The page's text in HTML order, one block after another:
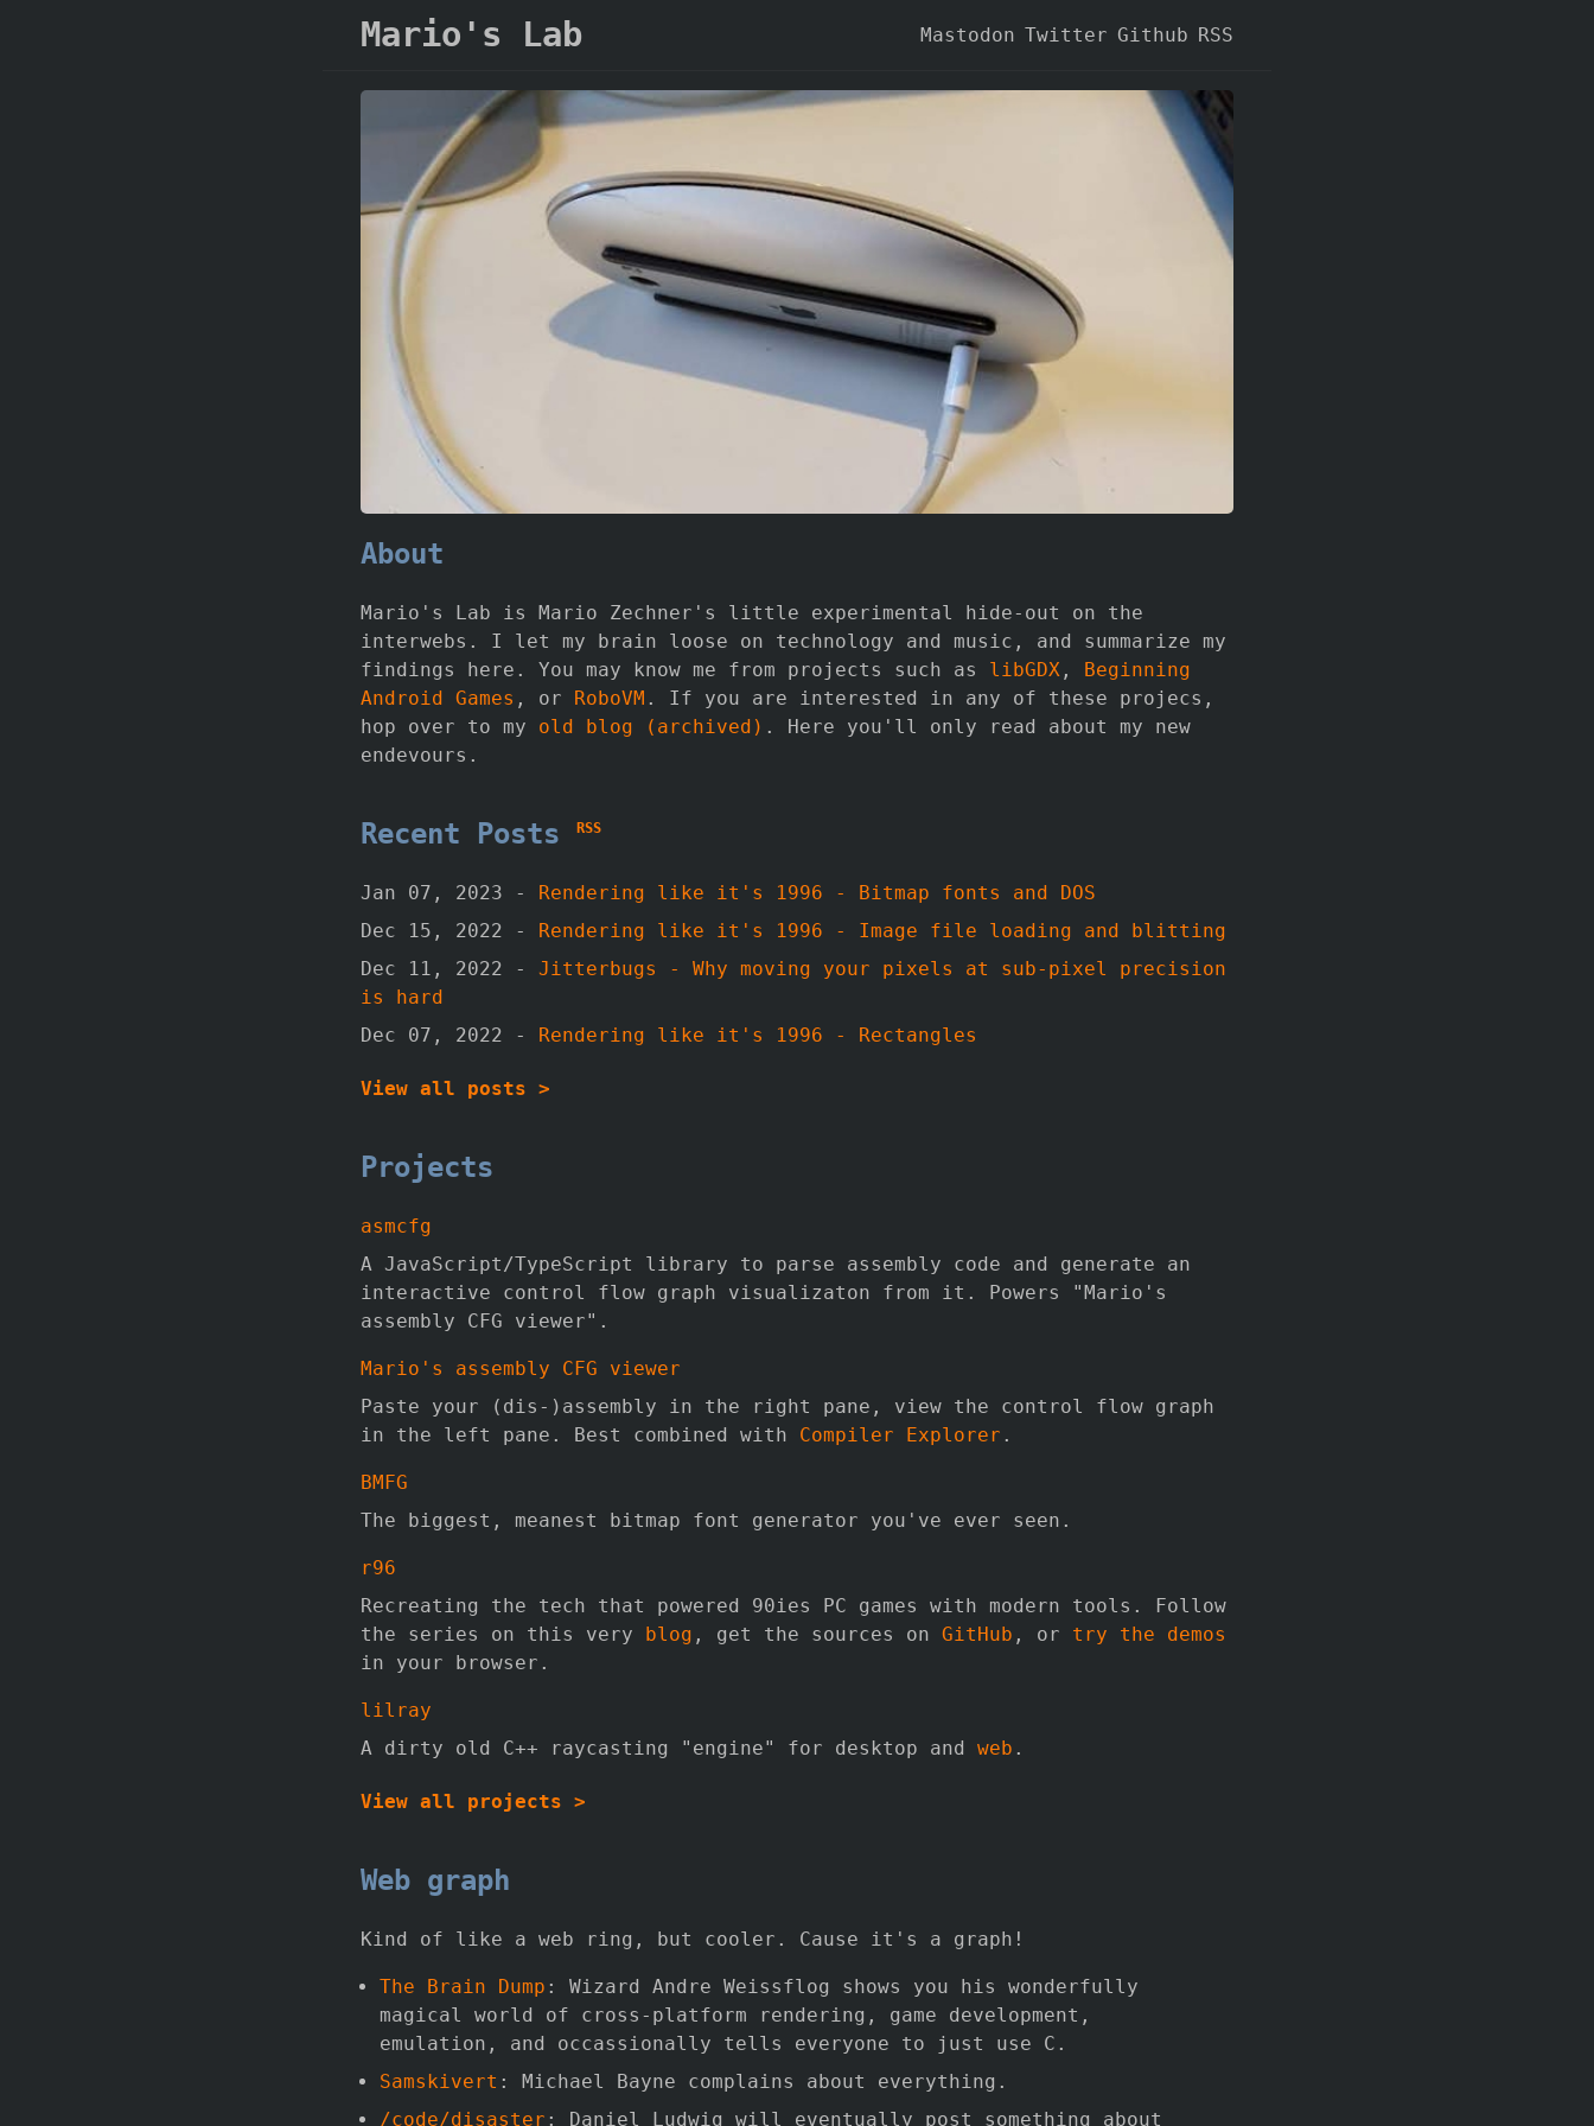
Mario's Lab Mastodon Twitter Github RSS
About
Mario's Lab is Mario Zechner's little experimental hide-out on the
interwebs. I let my brain loose on technology and music, and summarize my
findings here. You may know me from projects such as libGDX , Beginning
Android Games , or RoboVM . If you are interested in any of these projecs,
hop over to my old blog (archived) . Here you'll only read about my new
endevours.
Recent Posts RSS
Jan 07, 2023 - Rendering like it's 1996 - Bitmap fonts and DOS
Dec 15, 2022 - Rendering like it's 1996 - Image file loading and blitting
Dec 11, 2022 - Jitterbugs - Why moving your pixels at sub-pixel precision
is hard
Dec 07, 2022 - Rendering like it's 1996 - Rectangles
View all posts >
Projects
asmcfg
A JavaScript/TypeScript library to parse assembly code and generate an
interactive control flow graph visualizaton from it. Powers "Mario's
assembly CFG viewer".
Mario's assembly CFG viewer
Paste your (dis-)assembly in the right pane, view the control flow graph
in the left pane. Best combined with Compiler Explorer .
BMFG
The biggest, meanest bitmap font generator you've ever seen.
r96
Recreating the tech that powered 90ies PC games with modern tools. Follow
the series on this very
blog , get the sources on GitHub , or try the demos
in your browser.
lilray
A dirty old C++ raycasting "engine" for desktop and web .
View all projects >
Web graph
Kind of like a web ring, but cooler. Cause it's a graph!
The Brain Dump : Wizard Andre Weissflog shows you his wonderfully
magical world of cross-platform rendering, game development,
emulation, and occassionally tells everyone to just use C.
Samskivert : Michael Bayne complains about everything.
/code/disaster : Daniel Ludwig will eventually post something about